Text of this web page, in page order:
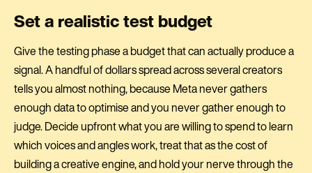
Set a realistic test budget
Give the testing phase a budget that can actually produce a
signal. A handful of dollars spread across several creators
tells you almost nothing, because Meta never gathers
enough data to optimise and you never gather enough to
judge. Decide upfront what you are willing to spend to learn
which voices and angles work, treat that as the cost of
building a creative engine, and hold your nerve through the